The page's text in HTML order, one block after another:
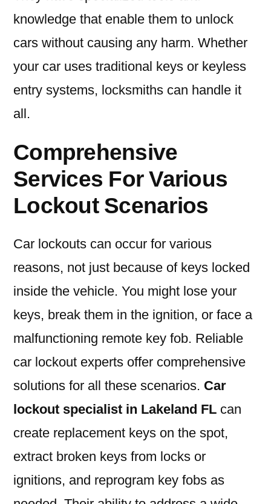
knowledge that enable them to unlock
cars without causing any harm. Whether
your car uses traditional keys or keyless
entry systems, locksmiths can handle it
all.
Comprehensive
Services For Various
Lockout Scenarios
Car lockouts can occur for various
reasons, not just because of keys locked
inside the vehicle. You might lose your
keys, break them in the ignition, or face a
malfunctioning remote key fob. Reliable
car lockout experts offer comprehensive
solutions for all these scenarios. Car
lockout specialist in Lakeland FL can
create replacement keys on the spot,
extract broken keys from locks or
ignitions, and reprogram key fobs as